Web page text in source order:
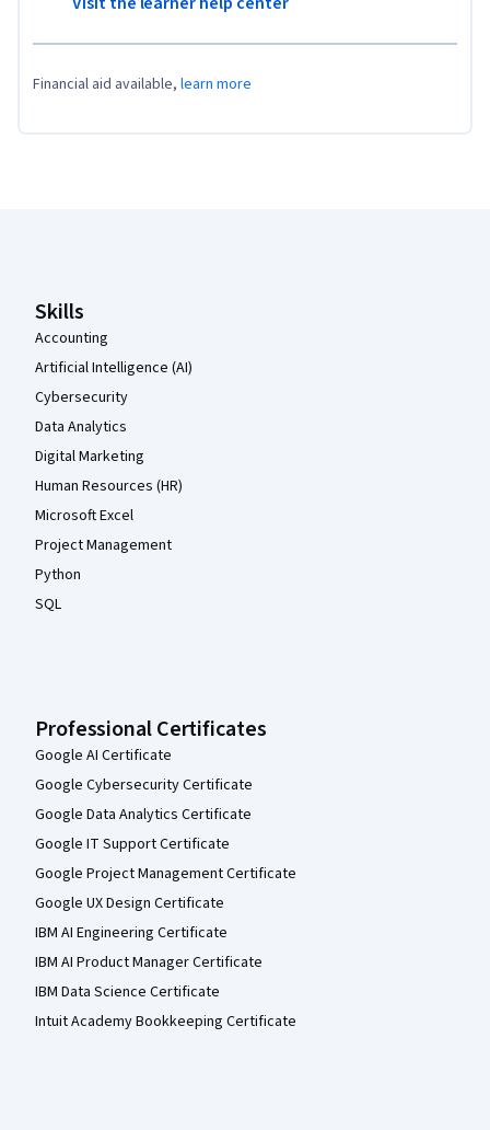
Financial aid available, learn more
Skills
Accounting
Artificial Intelligence (AI)
Cybersecurity
Data Analytics
Digital Marketing
Human Resources (HR)
Microsoft Excel
Project Management
Python
SQL
Professional Certificates
Google AI Certificate
Google Cybersecurity Certificate
Google Data Analytics Certificate
Google IT Support Certificate
Google Project Management Certificate
Google UX Design Certificate
IBM AI Engineering Certificate
IBM AI Product Manager Certificate
IBM Data Science Certificate
Intuit Academy Bookkeeping Certificate